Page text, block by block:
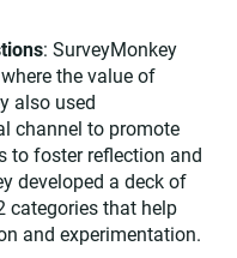
: SurveyMonkey
the value of
also used
channel to promote
to foster reflection and
developed a deck of
categories that help
and experimentation.